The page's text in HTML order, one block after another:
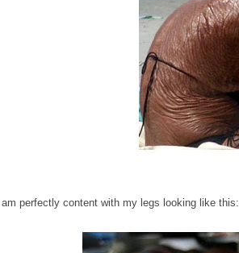
I am perfectly content with my legs looking like this: